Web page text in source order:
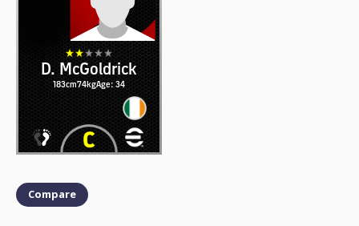
D. McGoldrick
183cm74kgAge: 34
Compare